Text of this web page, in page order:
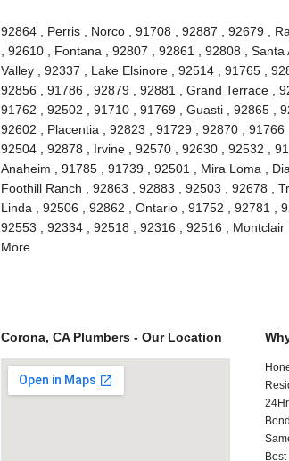
92864 , Perris , Norco , 91708 , 92887 , 92679 ,
, 92610 , Fontana , 92807 , 92861 , 92808 ,
Valley , 92337 , Lake Elsinore , 92514 , 91765 ,
92856 , 91786 , 92879 , 92881 , Grand Terrace ,
91762 , 92502 , 91710 , 91769 , Guasti , 92865 ,
92602 , Placentia , 92823 , 91729 , 92870 ,
92504 , 92878 , Irvine , 92570 , 92630 , 92532 ,
Anaheim , 91785 , 91739 , 92501 , Mira Loma ,
Foothill Ranch , 92863 , 92883 , 92503 , 92678 ,
Linda , 92506 , 92862 , Ontario , 91752 , 92781 ,
92553 , 92334 , 92518 , 92316 , 92516 ,
More
Corona, CA Plumbers - Our Location
Best